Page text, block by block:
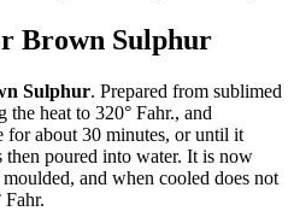
Brown Sulphur
Sulphur. Prepared from sublimed
heat to 320° Fahr., and
for about 30 minutes, or until it
poured into water. It is now
and when cooled does not